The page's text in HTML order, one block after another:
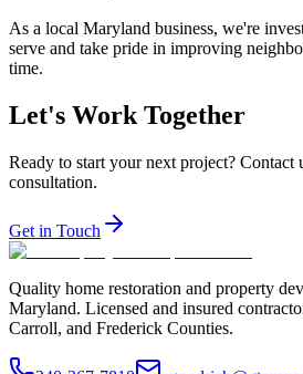
As a local Maryland business, we're
serve and take pride in improving
time.
Let's Work Together
Ready to start your next project? Contact
consultation.
Get in Touch
Quality home restoration and property
Maryland. Licensed and insured
Carroll, and Frederick Counties.